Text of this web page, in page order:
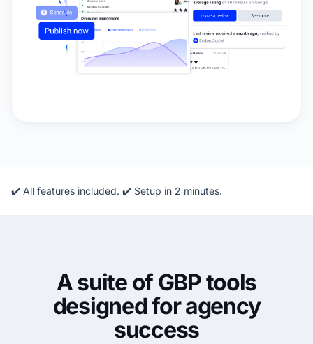
✔️ All features included. ✔️ Setup in 2 minutes.
A suite of GBP tools
designed for agency
success